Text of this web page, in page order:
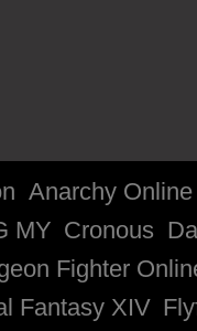
Anarchy Online
MY Cronous
Fighter
Fantasy XIV